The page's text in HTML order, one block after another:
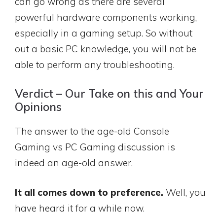
powerful hardware components working,
especially in a gaming setup. So without
out a basic PC knowledge, you will not be
able to perform any troubleshooting.
Verdict – Our Take on this and Your
Opinions
The answer to the age-old Console
Gaming vs PC Gaming discussion is
indeed an age-old answer.
It all comes down to preference. Well, you
have heard it for a while now.